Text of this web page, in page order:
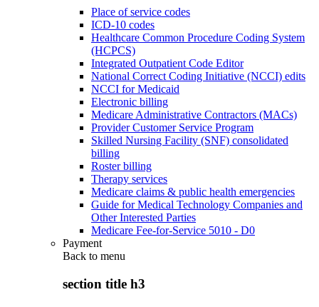
Place of service codes
ICD-10 codes
Healthcare Common Procedure Coding System
(HCPCS)
Integrated Outpatient Code Editor
National Correct Coding Initiative (NCCI) edits
NCCI for Medicaid
Electronic billing
Medicare Administrative Contractors (MACs)
Provider Customer Service Program
Skilled Nursing Facility (SNF) consolidated
billing
Roster billing
Therapy services
Medicare claims & public health emergencies
Guide for Medical Technology Companies and
Other Interested Parties
Medicare Fee-for-Service 5010 - D0
Payment
Back to menu
section title h3